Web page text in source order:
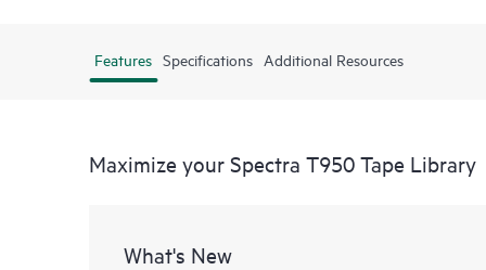
Features Specifications Additional Resources
Maximize your Spectra T950 Tape Library
What's New